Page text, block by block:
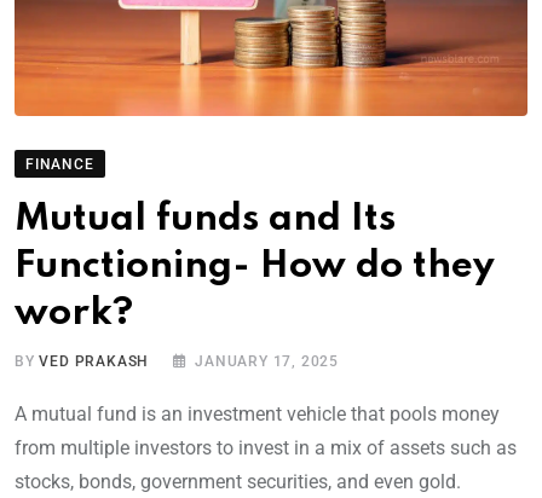
FINANCE
Mutual funds and Its
Functioning- How do they
work?
BYVED PRAKASH JANUARY 17, 2025
A mutual fund is an investment vehicle that pools money
from multiple investors to invest in a mix of assets such as
stocks, bonds, government securities, and even gold.